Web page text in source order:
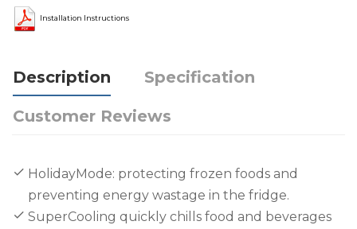
Installation Instructions
Description Specification
Customer Reviews
HolidayMode: protecting frozen foods and
preventing energy wastage in the fridge.
SuperCooling quickly chills food and beverages